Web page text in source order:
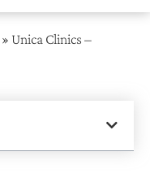
» Unica Clinics –